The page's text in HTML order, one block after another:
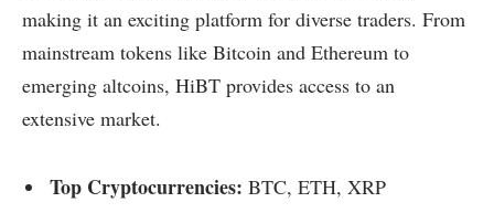
making it an exciting platform for diverse traders. From
mainstream tokens like Bitcoin and Ethereum to
emerging altcoins, HiBT provides access to an
extensive market.
Top Cryptocurrencies: BTC, ETH, XRP